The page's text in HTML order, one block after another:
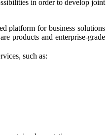
in order to develop joint
platform for business solutions
products and enterprise-grade
such as: